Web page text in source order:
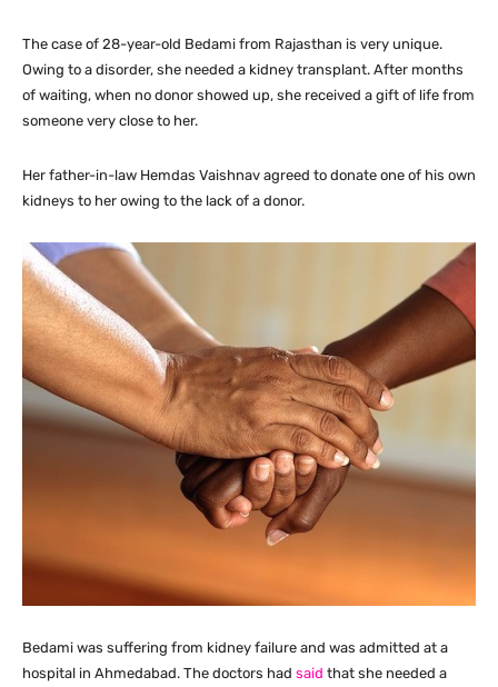
The case of 28-year-old Bedami from Rajasthan is very unique.
Owing to a disorder, she needed a kidney transplant. After months
of waiting, when no donor showed up, she received a gift of life from
someone very close to her.
Her father-in-law Hemdas Vaishnav agreed to donate one of his own
kidneys to her owing to the lack of a donor.
Bedami was suffering from kidney failure and was admitted at a
hospital in Ahmedabad. The doctors had said that she needed a